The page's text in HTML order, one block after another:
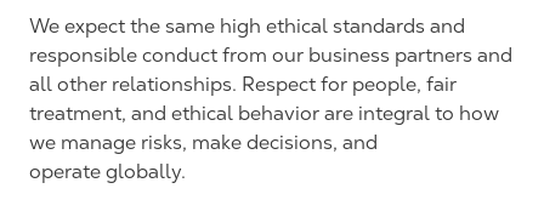
We expect the same high ethical standards and
responsible conduct from our business partners and
all other relationships. Respect for people, fair
treatment, and ethical behavior are integral to how
we manage risks, make decisions, and
operate globally.